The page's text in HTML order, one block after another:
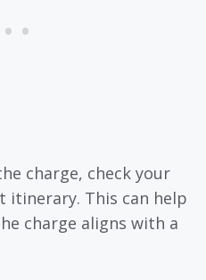
charge, check your
itinerary. This can help
charge aligns with a